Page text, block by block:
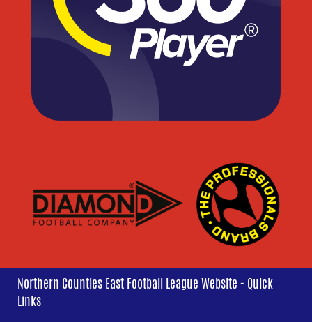
Northern Counties East Football League Website - Quick
Links